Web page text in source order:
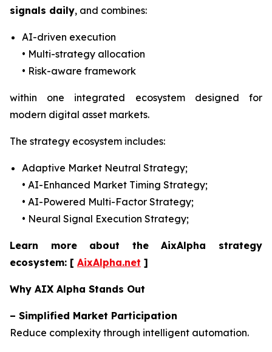
signals daily, and combines:
AI-driven execution
• Multi-strategy allocation
• Risk-aware framework
within one integrated ecosystem designed for
modern digital asset markets.
The strategy ecosystem includes:
Adaptive Market Neutral Strategy;
• AI-Enhanced Market Timing Strategy;
• AI-Powered Multi-Factor Strategy;
• Neural Signal Execution Strategy;
Learn more about the AixAlpha strategy
ecosystem: [ AixAlpha.net ]
Why AIX Alpha Stands Out
– Simplified Market Participation
Reduce complexity through intelligent automation.